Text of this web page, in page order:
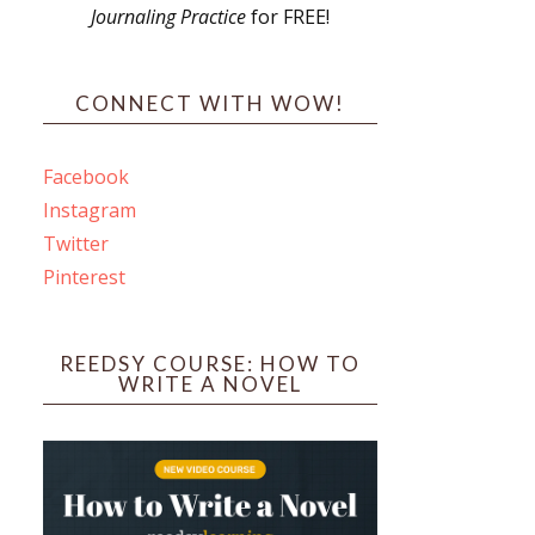
Journaling Practicefor FREE!
CONNECT WITH WOW!
Facebook
Instagram
Twitter
Pinterest
REEDSY COURSE: HOW TO
WRITE A NOVEL
Box 102,
emails